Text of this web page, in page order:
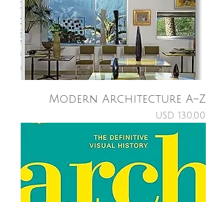
Modern Architecture A–Z
Price
USD 130,00